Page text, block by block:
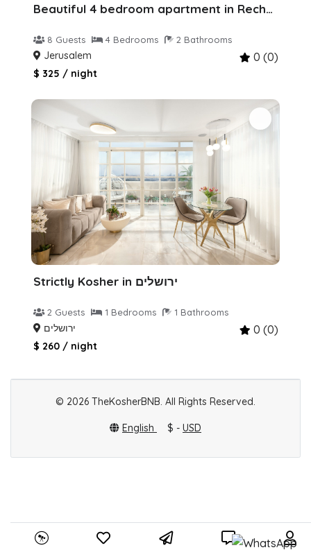
Beautiful 4 bedroom apartment in Rechavia
8 Guests 4 Bedrooms 2 Bathrooms
Jerusalem 0 (0)
$ 325 / night
Strictly Kosher in ירושלים
2 Guests 1 Bedrooms 1 Bathrooms
ירושלים 0 (0)
$ 260 / night
© 2026 TheKosherBNB. All Rights Reserved.
English $ - USD